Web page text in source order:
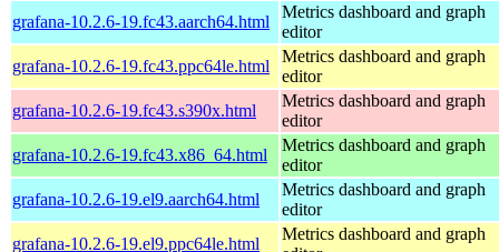
grafana-10.2.6-19.fc43.aarch64.html
Metrics dashboard and graph
editor
grafana-10.2.6-19.fc43.ppc64le.html
Metrics dashboard and graph
editor
grafana-10.2.6-19.fc43.s390x.html
Metrics dashboard and graph
editor
grafana-10.2.6-19.fc43.x86_64.html
Metrics dashboard and graph
editor
grafana-10.2.6-19.el9.aarch64.html
Metrics dashboard and graph
editor
grafana-10.2.6-19.el9.ppc64le.html
Metrics dashboard and graph